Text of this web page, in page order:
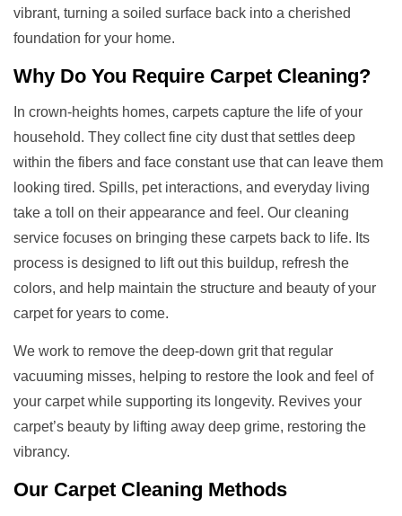
vibrant, turning a soiled surface back into a cherished
foundation for your home.
Why Do You Require Carpet Cleaning?
In crown-heights homes, carpets capture the life of your
household. They collect fine city dust that settles deep
within the fibers and face constant use that can leave them
looking tired. Spills, pet interactions, and everyday living
take a toll on their appearance and feel. Our cleaning
service focuses on bringing these carpets back to life. Its
process is designed to lift out this buildup, refresh the
colors, and help maintain the structure and beauty of your
carpet for years to come.
We work to remove the deep-down grit that regular
vacuuming misses, helping to restore the look and feel of
your carpet while supporting its longevity. Revives your
carpet’s beauty by lifting away deep grime, restoring the
vibrancy.
Our Carpet Cleaning Methods